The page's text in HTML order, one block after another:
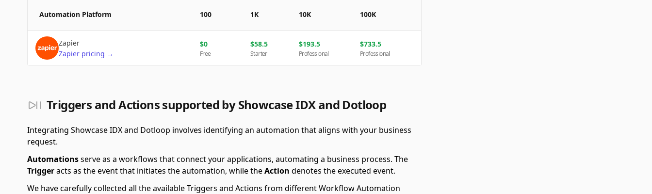
Automation Platform 100 1K 10K 100K
Zapier
Zapier pricing →
$0
Free
$58.5
Starter
$193.5
Professional
$733.5
Professional
Triggers and Actions supported by Showcase IDX and Dotloop
Integrating Showcase IDX and Dotloop involves identifying an automation that aligns with your business
request.
Automationsserve as a workflows that connect your applications, automating a business process. The
Triggeracts as the event that initiates the automation, while theAction denotes the executed event.
We have carefully collected all the available Triggers and Actions from different Workflow Automation